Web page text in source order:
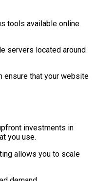
tools available online.
servers located around
ensure that your website
investments in
you use.
allows you to scale